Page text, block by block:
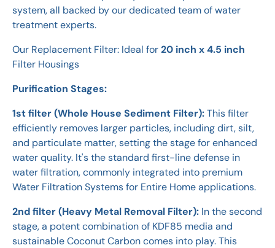
system, all backed by our dedicated team of water
treatment experts.
Our Replacement Filter: Ideal for20 inch x 4.5 inch
Filter Housings
Purification Stages:
1st filter (Whole House Sediment Filter):This filter
efficiently removes larger particles, including dirt, silt,
and particulate matter, setting the stage for enhanced
water quality. It's the standard first-line defense in
water filtration, commonly integrated into premium
Water Filtration Systems for Entire Home applications.
2nd filter (Heavy Metal Removal Filter): In the second
stage, a potent combination of KDF85 media and
sustainable Coconut Carbon comes into play. This